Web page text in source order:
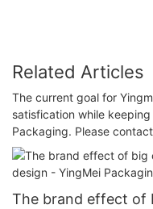
Related Articles
The current goal for
satisfication while
Packaging. Please
The brand effect of